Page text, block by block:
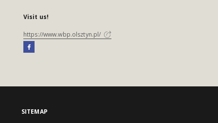
Visit us!
https://www.wbp.olsztyn.pl/
SITEMAP